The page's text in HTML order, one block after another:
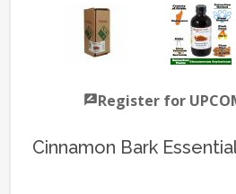
Register for
Cinnamon Bark